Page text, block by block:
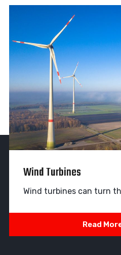
Wind Turbines
Wind turbines can turn
Read